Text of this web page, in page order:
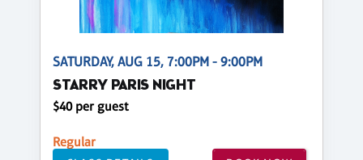
SATURDAY, AUG 15, 7:00PM - 9:00PM
STARRY PARIS NIGHT
$40 per guest
Regular